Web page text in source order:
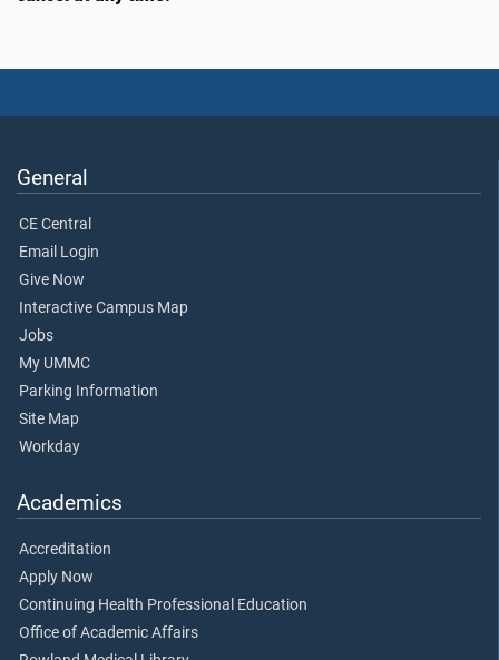
General
CE Central
Email Login
Give Now
Interactive Campus Map
Jobs
My UMMC
Parking Information
Site Map
Workday
Academics
Accreditation
Apply Now
Continuing Health Professional Education
Office of Academic Affairs